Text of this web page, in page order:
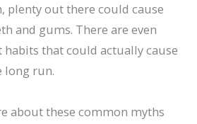
plenty out there could cause
and gums. There are even
that could actually cause
long run.
about these common myths